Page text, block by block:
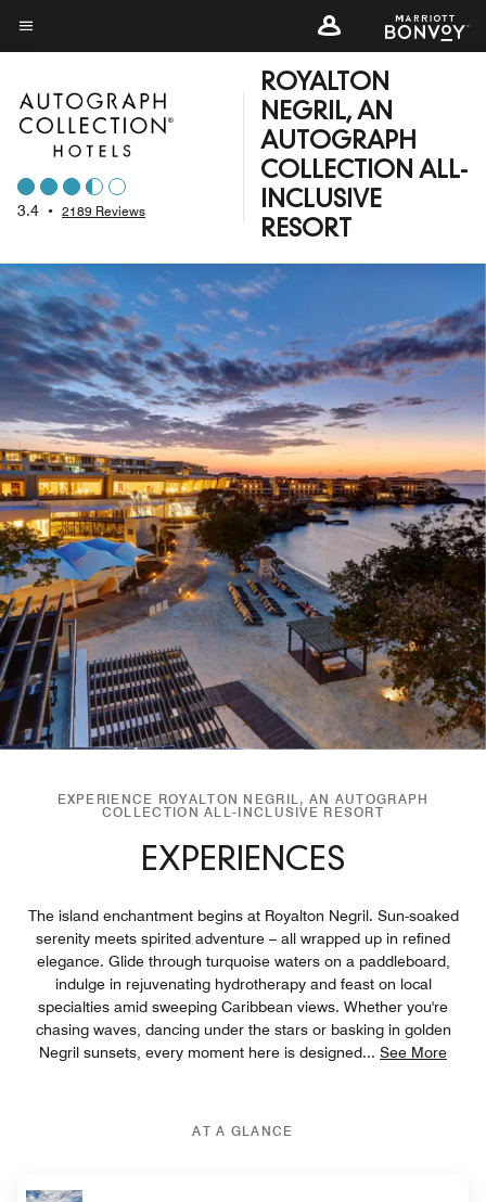
Skip
to
content
Menu text
3.4 • 2189 Reviews
ROYALTON
NEGRIL, AN
AUTOGRAPH
COLLECTION ALL-
INCLUSIVE
RESORT
EXPERIENCE ROYALTON NEGRIL, AN AUTOGRAPH
COLLECTION ALL-INCLUSIVE RESORT
EXPERIENCES
The island enchantment begins at Royalton Negril. Sun-soaked
serenity meets spirited adventure – all wrapped up in refined
elegance. Glide through turquoise waters on a paddleboard,
indulge in rejuvenating hydrotherapy and feast on local
specialties amid sweeping Caribbean views. Whether you're
chasing waves, dancing under the stars or basking in golden
Negril sunsets, every moment here is designed... See More
AT A GLANCE